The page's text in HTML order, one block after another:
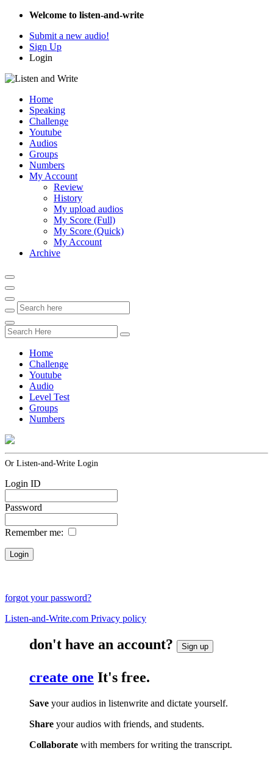
Welcome to listen-and-write
Submit a new audio!
Sign Up
Login
Home
Speaking
Challenge
Youtube
Audios
Groups
Numbers
My Account
Review
History
My upload audios
My Score (Full)
My Score (Quick)
My Account
Archive
Home
Challenge
Youtube
Audio
Level Test
Groups
Numbers
Or Listen-and-Write Login
Login ID
Password
Remember me:
forgot your password?
Listen-and-Write.com Privacy policy
don't have an account? Sign up
create one It's free.
Save your audios in listenwrite and dictate yourself.
Share your audios with friends, and students.
Collaborate with members for writing the transcript.